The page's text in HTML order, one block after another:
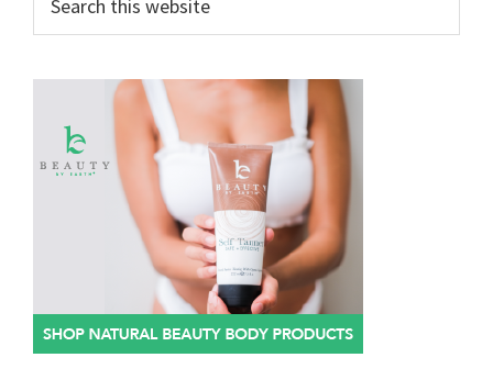
this
website